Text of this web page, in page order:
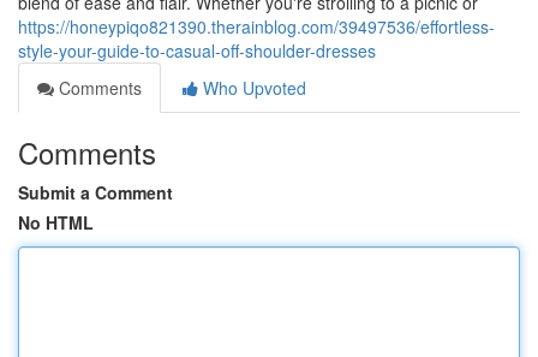
https://honeypiqo821390.therainblog.com/39497536/effortless-
style-your-guide-to-casual-off-shoulder-dresses
Comments
Who Upvoted
Comments
Submit a Comment
No HTML